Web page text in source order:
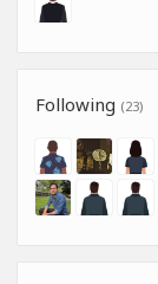
Following (23)